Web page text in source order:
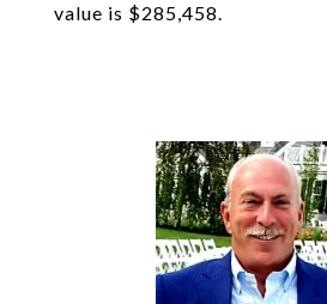
value is $285,458.